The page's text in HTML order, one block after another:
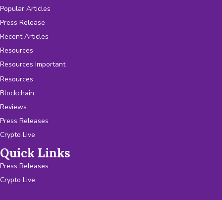
Popular Articles
Press Release
Recent Articles
Resources
Resources Important
Resources
Blockchain
Reviews
Press Releases
Crypto Live
Quick Links
Press Releases
Crypto Live